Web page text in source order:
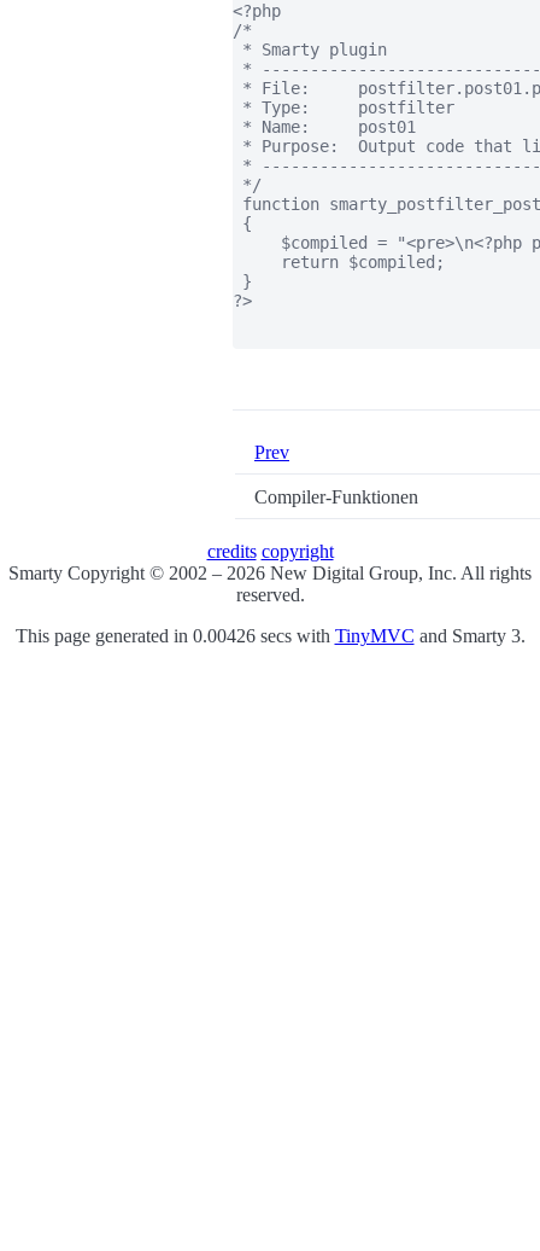
<?php
/*
* Smarty plugin
*
* File:
* Type:     postfilter
* Name:     post01
* Purpose:  Output code that
*
*/
function
{
$compiled = "<pre>\n<?php
     return $compiled;
}
?>
Prev
Compiler-Funktionen
credits copyright
Smarty Copyright © 2002 – 2026 New Digital Group, Inc. All rights
reserved.
This page generated in 0.00426 secs with TinyMVC and Smarty 3.